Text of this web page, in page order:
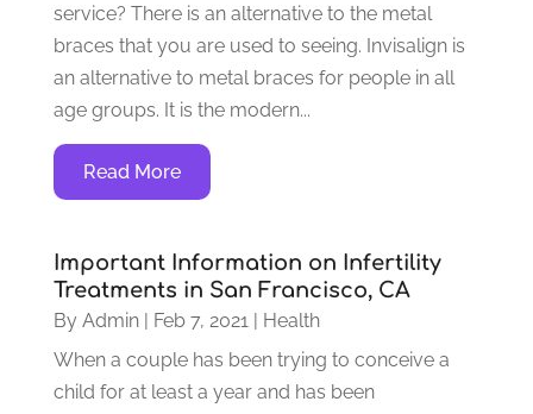
service? There is an alternative to the metal
braces that you are used to seeing. Invisalign is
an alternative to metal braces for people in all
age groups. It is the modern...
Read More
Important Information on Infertility
Treatments in San Francisco, CA
By Admin| Feb 7, 2021 | Health
When a couple has been trying to conceive a
child for at least a year and has been